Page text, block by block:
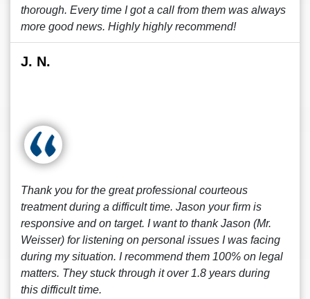
thorough. Every time I got a call from them was always
more good news. Highly highly recommend!
J. N.
Thank you for the great professional courteous
treatment during a difficult time. Jason your firm is
responsive and on target. I want to thank Jason (Mr.
Weisser) for listening on personal issues I was facing
during my situation. I recommend them 100% on legal
matters. They stuck through it over 1.8 years during
this difficult time.